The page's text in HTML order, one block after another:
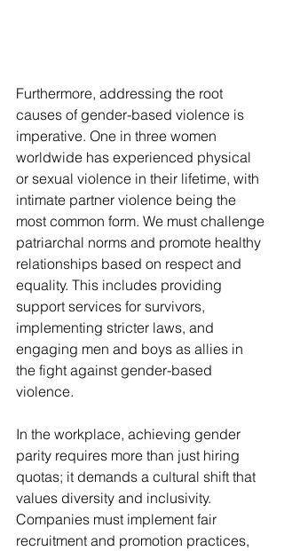
Furthermore, addressing the root
causes of gender-based violence is
imperative. One in three women
worldwide has experienced physical
or sexual violence in their lifetime, with
intimate partner violence being the
most common form. We must challenge
patriarchal norms and promote healthy
relationships based on respect and
equality. This includes providing
support services for survivors,
implementing stricter laws, and
engaging men and boys as allies in
the fight against gender-based
violence.
In the workplace, achieving gender
parity requires more than just hiring
quotas; it demands a cultural shift that
values diversity and inclusivity.
Companies must implement fair
recruitment and promotion practices,